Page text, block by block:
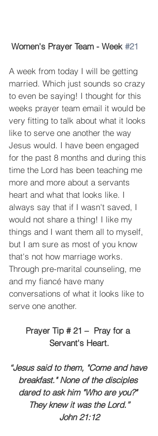
Women's Prayer Team - Week #21
A week from today I will be getting
married. Which just sounds so crazy
to even be saying! I thought for this
weeks prayer team email it would be
very fitting to talk about what it looks
like to serve one another the way
Jesus would. I have been engaged
for the past 8 months and during this
time the Lord has been teaching me
more and more about a servants
heart and what that looks like. I
always say that if I wasn't saved, I
would not share a thing! I like my
things and I want them all to myself,
but I am sure as most of you know
that's not how marriage works.
Through pre-marital counseling, me
and my fiancé have many
conversations of what it looks like to
serve one another.
Prayer Tip # 21 –  Pray for a
Servant's Heart.
“Jesus said to them, "Come and have
breakfast." None of the disciples
dared to ask him "Who are you?"
They knew it was the Lord.”
John 21:12